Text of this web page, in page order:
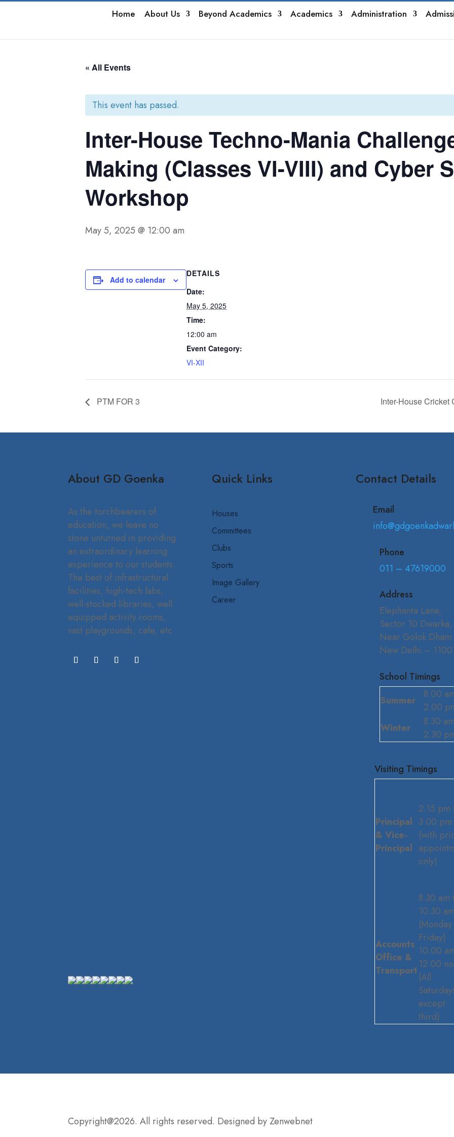
Home About Us Beyond Academics Academics Administration
« All Events
This event has passed.
Inter-House Techno-Mania
Making (Classes VI-VIII) and Cyber
Workshop
May 5, 2025 @ 12:00 am
Add to calendar
DETAILS
Date:
May 5, 2025
Time:
12:00 am
Event Category:
VI-XII
PTM FOR 3 Inter-House Cricket
About GD Goenka
As the torchbearers of
education, we leave no
stone unturned in providing
an extraordinary learning
experience to our students.
The best of infrastructural
facilities, high-tech labs,
well-stocked libraries, well
equipped activity rooms,
vast playgrounds, cafe, etc
Quick Links
Houses
Committees
Clubs
Sports
Image Gallery
Career
Contact Details
Email
Phone
011 – 47619000
Address
Elephanta Lane,
Sector 10 Dwarka,
Near Golok Dham
New Delhi –
School Timings
Summer
8.00
2.00
Winter
8.30
2.30
Visiting Timings
Principal
& Vice-
Principal
2.15 pm
3.00 pm
(with
only)
Accounts
Office &
Transport
8.30 am
10.30 am
Friday)
10.00
12.00
(All
except
third)
Copyright@2026. All rights reserved. Designed by Zenwebnet